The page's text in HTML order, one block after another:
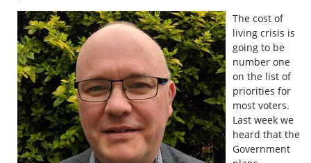
The cost of
living crisis is
going to be
number one
on the list of
priorities for
most voters.
Last week we
heard that the
Government